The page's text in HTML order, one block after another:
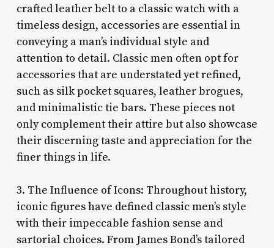
crafted leather belt to a classic watch with a
timeless design, accessories are essential in
conveying a man’s individual style and
attention to detail. Classic men often opt for
accessories that are understated yet refined,
such as silk pocket squares, leather brogues,
and minimalistic tie bars. These pieces not
only complement their attire but also showcase
their discerning taste and appreciation for the
finer things in life.
3. The Influence of Icons: Throughout history,
iconic figures have defined classic men’s style
with their impeccable fashion sense and
sartorial choices. From James Bond’s tailored